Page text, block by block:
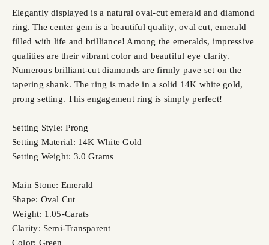
Elegantly displayed is a natural oval-cut emerald and diamond
ring. The center gem is a beautiful quality, oval cut, emerald
filled with life and brilliance! Among the emeralds, impressive
qualities are their vibrant color and beautiful eye clarity.
Numerous brilliant-cut diamonds are firmly pave set on the
tapering shank. The ring is made in a solid 14K white gold,
prong setting. This engagement ring is simply perfect!
Setting Style: Prong
Setting Material: 14K White Gold
Setting Weight: 3.0 Grams
Main Stone: Emerald
Shape: Oval Cut
Weight: 1.05-Carats
Clarity: Semi-Transparent
Color: Green